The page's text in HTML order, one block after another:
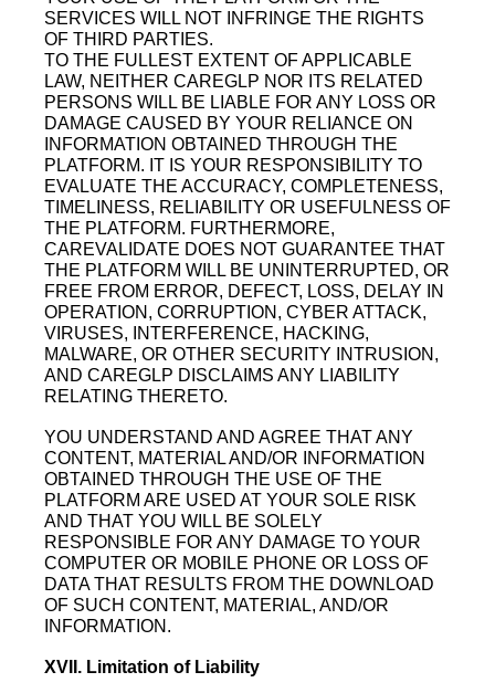
SERVICES WILL NOT INFRINGE THE RIGHTS
OF THIRD PARTIES.
TO THE FULLEST EXTENT OF APPLICABLE
LAW, NEITHER CAREGLP NOR ITS RELATED
PERSONS WILL BE LIABLE FOR ANY LOSS OR
DAMAGE CAUSED BY YOUR RELIANCE ON
INFORMATION OBTAINED THROUGH THE
PLATFORM. IT IS YOUR RESPONSIBILITY TO
EVALUATE THE ACCURACY, COMPLETENESS,
TIMELINESS, RELIABILITY OR USEFULNESS OF
THE PLATFORM. FURTHERMORE,
CAREVALIDATE DOES NOT GUARANTEE THAT
THE PLATFORM WILL BE UNINTERRUPTED, OR
FREE FROM ERROR, DEFECT, LOSS, DELAY IN
OPERATION, CORRUPTION, CYBER ATTACK,
VIRUSES, INTERFERENCE, HACKING,
MALWARE, OR OTHER SECURITY INTRUSION,
AND CAREGLP DISCLAIMS ANY LIABILITY
RELATING THERETO.
YOU UNDERSTAND AND AGREE THAT ANY
CONTENT, MATERIAL AND/OR INFORMATION
OBTAINED THROUGH THE USE OF THE
PLATFORM ARE USED AT YOUR SOLE RISK
AND THAT YOU WILL BE SOLELY
RESPONSIBLE FOR ANY DAMAGE TO YOUR
COMPUTER OR MOBILE PHONE OR LOSS OF
DATA THAT RESULTS FROM THE DOWNLOAD
OF SUCH CONTENT, MATERIAL, AND/OR
INFORMATION.
XVII. Limitation of Liability